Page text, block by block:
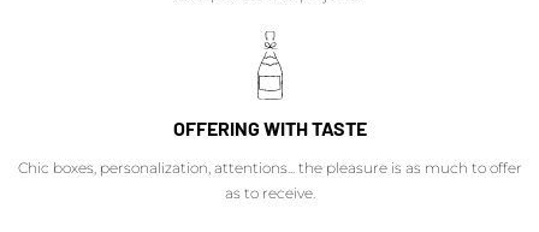
OFFERING WITH TASTE
Chic boxes, personalization, attentions... the pleasure is as much to offer
as to receive.